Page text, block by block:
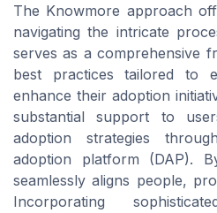
The Knowmore approach
navigating the intricate
serves as a comprehensive
best practices tailored to
enhance their adoption
substantial support to
adoption strategies
adoption platform (DAP).
seamlessly aligns people,
Incorporating